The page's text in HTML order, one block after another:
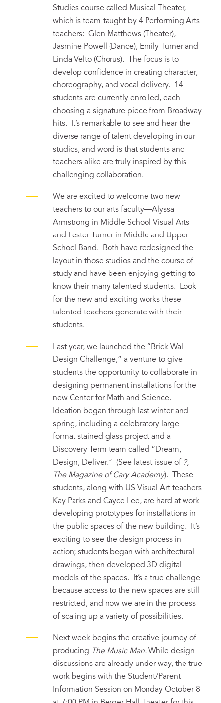
Studies course called Musical Theater,
which is team-taught by 4 Performing Arts
teachers: Glen Matthews (Theater),
Jasmine Powell (Dance), Emily Turner and
Linda Velto (Chorus). The focus is to
develop confidence in creating character,
choreography, and vocal delivery. 14
students are currently enrolled, each
choosing a signature piece from Broadway
hits. It’s remarkable to see and hear the
diverse range of talent developing in our
studios, and word is that students and
teachers alike are truly inspired by this
challenging collaboration.
We are excited to welcome two new
teachers to our arts faculty—Alyssa
Armstrong in Middle School Visual Arts
and Lester Turner in Middle and Upper
School Band. Both have redesigned the
layout in those studios and the course of
study and have been enjoying getting to
know their many talented students. Look
for the new and exciting works these
talented teachers generate with their
students.
Last year, we launched the “Brick Wall
Design Challenge,” a venture to give
students the opportunity to collaborate in
designing permanent installations for the
new Center for Math and Science.
Ideation began through last winter and
spring, including a celebratory large
format stained glass project and a
Discovery Term team called “Dream,
Design, Deliver.” (See latest issue of ?,
The Magazine of Cary Academy). These
students, along with US Visual Art teachers
Kay Parks and Cayce Lee, are hard at work
developing prototypes for installations in
the public spaces of the new building. It’s
exciting to see the design process in
action; students began with architectural
drawings, then developed 3D digital
models of the spaces. It’s a true challenge
because access to the new spaces are still
restricted, and now we are in the process
of scaling up a variety of possibilities.
Next week begins the creative journey of
producing The Music Man. While design
discussions are already under way, the true
work begins with the Student/Parent
Information Session on Monday October 8